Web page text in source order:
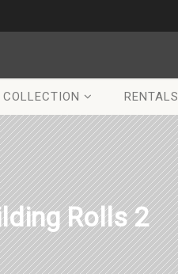
COLLECTION RENTALS
Rolls 2